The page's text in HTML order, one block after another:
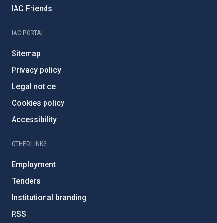
IAC Friends
IAC PORTAL
Sitemap
Privacy policy
Legal notice
Cookies policy
Accessibility
OTHER LINKS
Employment
Tenders
Institutional branding
RSS